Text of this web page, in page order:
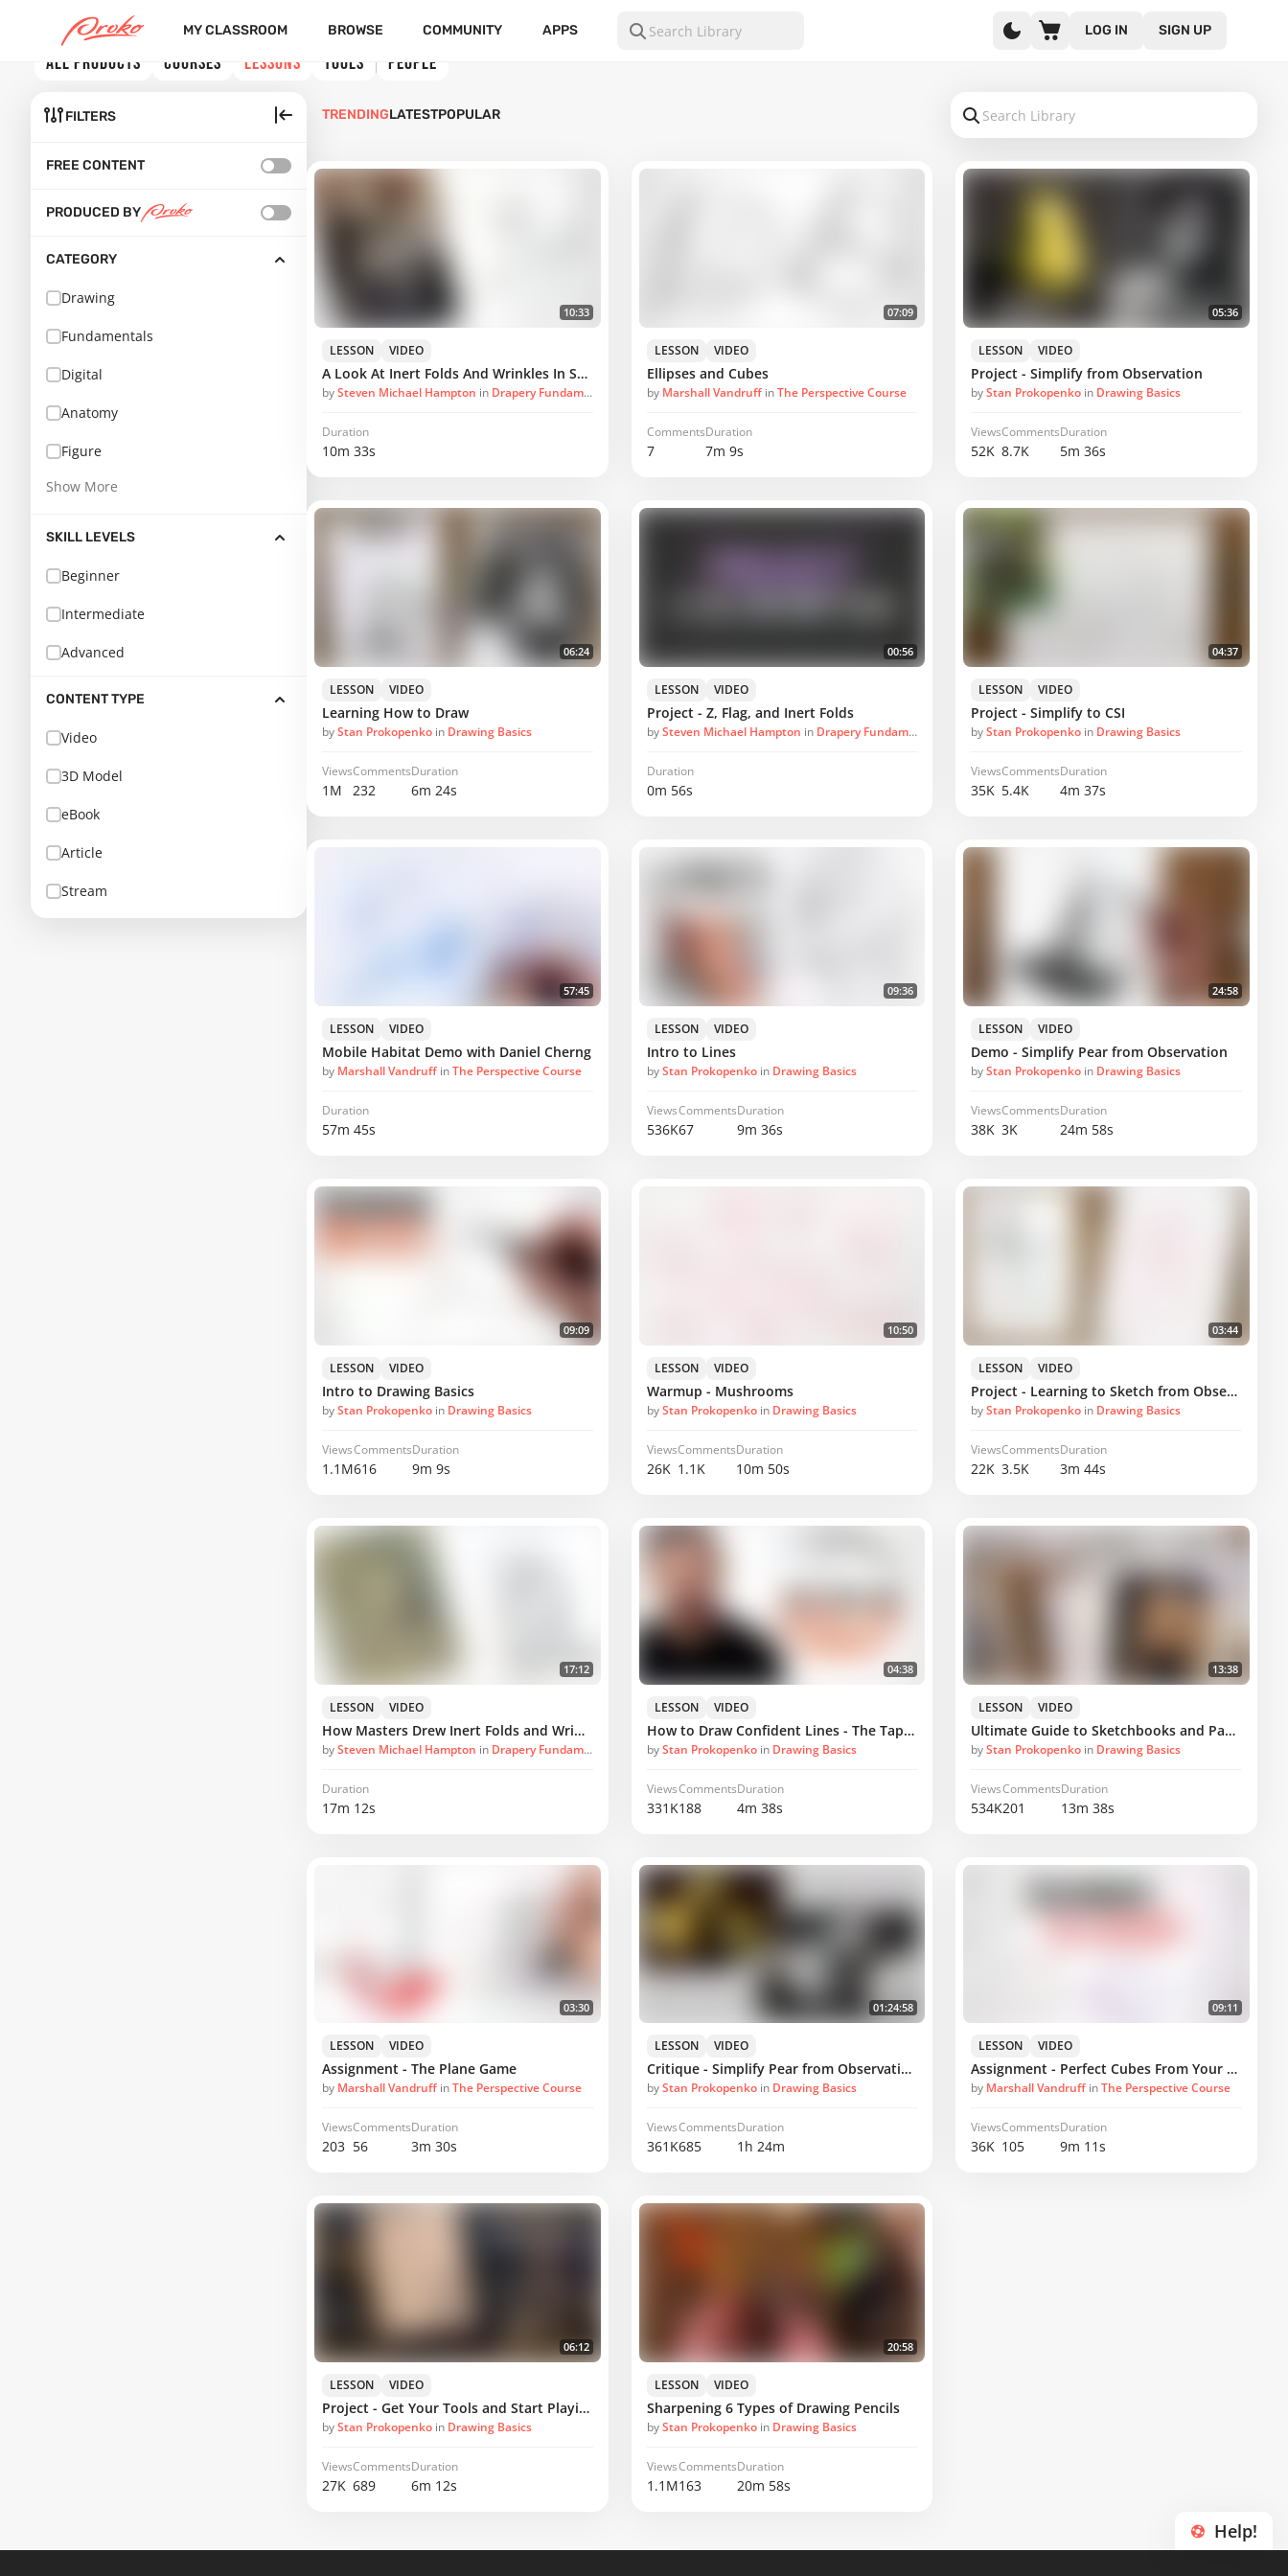
MY CLASSROOM BROWSE COMMUNITY APPS LOG IN SIGN UP
ALL PRODUCTS COURSES LESSONS TOOLS PEOPLE
FILTERS
FREE CONTENT
PRODUCED BY
CATEGORY
Drawing
Fundamentals
Digital
Anatomy
Figure
Show More
SKILL LEVELS
Beginner
Intermediate
Advanced
CONTENT TYPE
Video
3D Model
eBook
Article
Stream
TRENDINGLATESTPOPULAR
10:33
LESSON VIDEO
A Look At Inert Folds And Wrinkles In Sculpture
bySteven Michael Hampton in Drapery Fundamentals
Duration
10m 33s
07:09
LESSON VIDEO
Ellipses and Cubes
by Marshall Vandruff inThe Perspective Course
Comments
7
Duration
7m 9s
05:36
LESSON VIDEO
Project - Simplify from Observation
byStan Prokopenko in Drawing Basics
Views
52K
Comments
8.7K
Duration
5m 36s
06:24
LESSON VIDEO
Learning How to Draw
byStan Prokopenko in Drawing Basics
Views
1M
Comments
232
Duration
6m 24s
00:56
LESSON VIDEO
Project - Z, Flag, and Inert Folds
bySteven Michael Hampton in Drapery Fundamentals
Duration
0m 56s
04:37
LESSON VIDEO
Project - Simplify to CSI
byStan Prokopenko in Drawing Basics
Views
35K
Comments
5.4K
Duration
4m 37s
57:45
LESSON VIDEO
Mobile Habitat Demo with Daniel Cherng
by Marshall Vandruff inThe Perspective Course
Duration
57m 45s
09:36
LESSON VIDEO
Intro to Lines
byStan Prokopenko in Drawing Basics
Views
536K
Comments
67
Duration
9m 36s
24:58
LESSON VIDEO
Demo - Simplify Pear from Observation
byStan Prokopenko in Drawing Basics
Views
38K
Comments
3K
Duration
24m 58s
09:09
LESSON VIDEO
Intro to Drawing Basics
byStan Prokopenko in Drawing Basics
Views
1.1M
Comments
616
Duration
9m 9s
10:50
LESSON VIDEO
Warmup - Mushrooms
byStan Prokopenko in Drawing Basics
Views
26K
Comments
1.1K
Duration
10m 50s
03:44
LESSON VIDEO
Project - Learning to Sketch from Observation
byStan Prokopenko in Drawing Basics
Views
22K
Comments
3.5K
Duration
3m 44s
17:12
LESSON VIDEO
How Masters Drew Inert Folds and Wrinkles
bySteven Michael Hampton in Drapery Fundamentals
Duration
17m 12s
04:38
LESSON VIDEO
How to Draw Confident Lines - The Tapered Stroke
byStan Prokopenko in Drawing Basics
Views
331K
Comments
188
Duration
4m 38s
13:38
LESSON VIDEO
Ultimate Guide to Sketchbooks and Paper
byStan Prokopenko in Drawing Basics
Views
534K
Comments
201
Duration
13m 38s
03:30
LESSON VIDEO
Assignment - The Plane Game
by Marshall Vandruff inThe Perspective Course
Views
203
Comments
56
Duration
3m 30s
01:24:58
LESSON VIDEO
Critique - Simplify Pear from Observation
byStan Prokopenko in Drawing Basics
Views
361K
Comments
685
Duration
1h 24m
09:11
LESSON VIDEO
Assignment - Perfect Cubes From Your Mind's Eye
by Marshall Vandruff inThe Perspective Course
Views
36K
Comments
105
Duration
9m 11s
06:12
LESSON VIDEO
Project - Get Your Tools and Start Playing
byStan Prokopenko in Drawing Basics
Views
27K
Comments
689
Duration
6m 12s
20:58
LESSON VIDEO
Sharpening 6 Types of Drawing Pencils
byStan Prokopenko in Drawing Basics
Views
1.1M
Comments
163
Duration
20m 58s
Help!